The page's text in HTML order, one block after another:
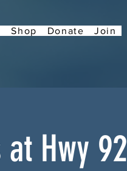
Shop Donate Join
Hwy 92